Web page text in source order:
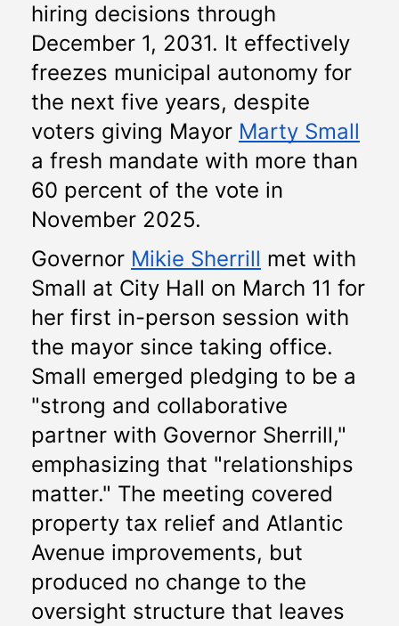
hiring decisions through
December 1, 2031. It effectively
freezes municipal autonomy for
the next five years, despite
voters giving Mayor Marty Small
a fresh mandate with more than
60 percent of the vote in
November 2025.
Governor Mikie Sherrill met with
Small at City Hall on March 11 for
her first in-person session with
the mayor since taking office.
Small emerged pledging to be a
"strong and collaborative
partner with Governor Sherrill,"
emphasizing that "relationships
matter." The meeting covered
property tax relief and Atlantic
Avenue improvements, but
produced no change to the
oversight structure that leaves